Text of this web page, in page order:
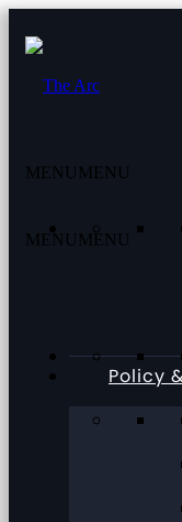
MENU MENU
MENU MENU
Policy